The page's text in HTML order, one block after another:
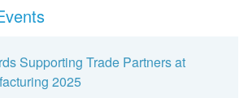
Supporting Trade Partners at
2025